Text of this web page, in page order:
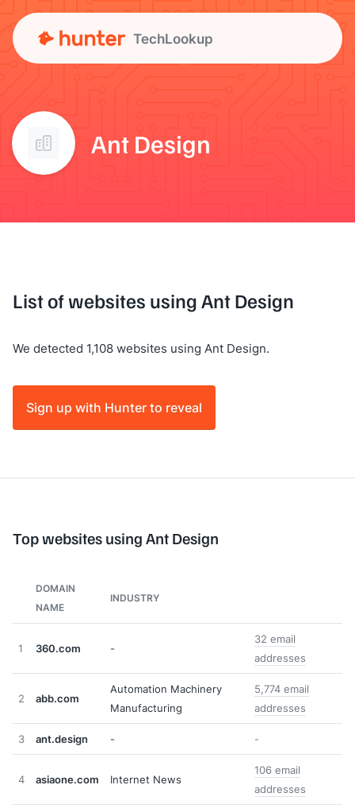
TechLookup
Ant Design
List of websites using Ant Design
We detected 1,108 websites using Ant Design.
Sign up with Hunter to reveal
Top websites using Ant Design
DOMAIN
NAME
INDUSTRY
1 360.com -
32 email
addresses
2 abb.com
Automation Machinery
Manufacturing
5,774 email
addresses
3 ant.design - -
4 asiaone.com Internet News
106 email
addresses